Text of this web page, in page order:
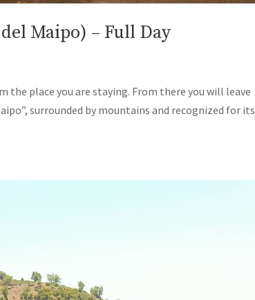
Maipo) – Full Day
place you are staying. From there you will leave
surrounded by mountains and recognized for its